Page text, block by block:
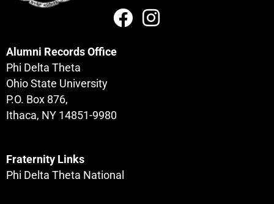
Alumni Records Office
Phi Delta Theta
Ohio State University
P.O. Box 876,
Ithaca, NY 14851-9980
Fraternity Links
Phi Delta Theta National